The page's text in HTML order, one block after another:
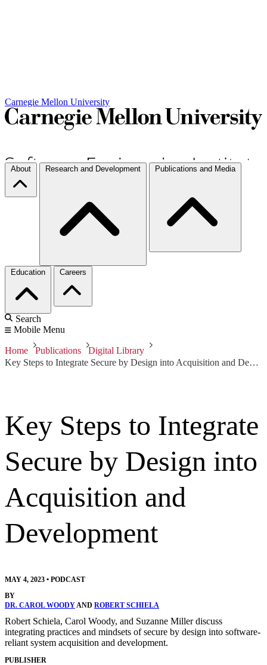
Carnegie Mellon University
About Research and Development Publications and Media
Education Careers
Search
Mobile Menu
Home Publications
Digital Library
Key Steps to Integrate Secure by Design into Acquisition and Development
Key Steps to Integrate
Secure by Design into
Acquisition and
Development
MAY 4, 2023 • PODCAST
BY
DR. CAROL WOODYAND ROBERT SCHIELA
Robert Schiela, Carol Woody, and Suzanne Miller discuss
integrating practices and mindsets of secure by design into software-
reliant system acquisition and development.
PUBLISHER